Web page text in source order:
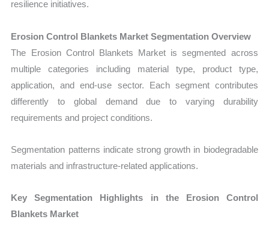
resilience initiatives.
Erosion Control Blankets Market Segmentation Overview
The Erosion Control Blankets Market is segmented across
multiple categories including material type, product type,
application, and end-use sector. Each segment contributes
differently to global demand due to varying durability
requirements and project conditions.
Segmentation patterns indicate strong growth in biodegradable
materials and infrastructure-related applications.
Key Segmentation Highlights in the Erosion Control
Blankets Market